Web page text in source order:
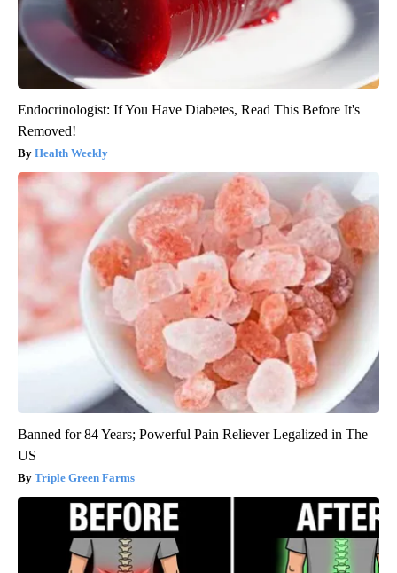
Endocrinologist: If You Have Diabetes, Read This Before It's
Removed!
Health Weekly
Banned for 84 Years; Powerful Pain Reliever Legalized in The
US
Triple Green Farms